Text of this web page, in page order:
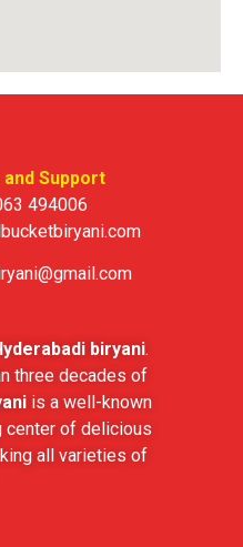
Support
494006
biryani.
three decades of
is a well-known
center of delicious
all varieties of